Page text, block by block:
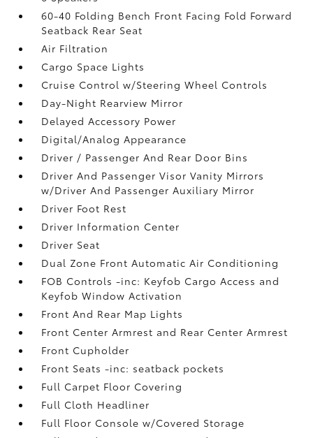
60-40 Folding Bench Front Facing Fold Forward
Seatback Rear Seat
Air Filtration
Cargo Space Lights
Cruise Control w/Steering Wheel Controls
Day-Night Rearview Mirror
Delayed Accessory Power
Digital/Analog Appearance
Driver / Passenger And Rear Door Bins
Driver And Passenger Visor Vanity Mirrors
w/Driver And Passenger Auxiliary Mirror
Driver Foot Rest
Driver Information Center
Driver Seat
Dual Zone Front Automatic Air Conditioning
FOB Controls -inc: Keyfob Cargo Access and
Keyfob Window Activation
Front And Rear Map Lights
Front Center Armrest and Rear Center Armrest
Front Cupholder
Front Seats -inc: seatback pockets
Full Carpet Floor Covering
Full Cloth Headliner
Full Floor Console w/Covered Storage